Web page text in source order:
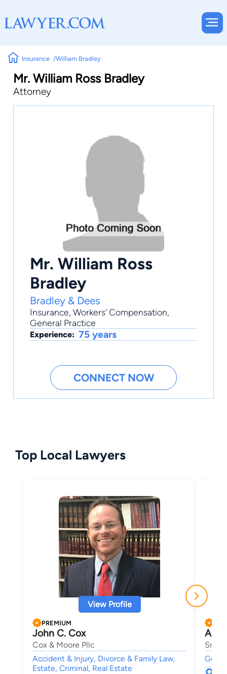
Insurance William Bradley
Mr. William Ross Bradley
Attorney
Mr. William Ross
Bradley
Bradley & Dees
Insurance, Workers' Compensation,
General Practice
Experience: 75 years
CONNECT NOW
Top Local Lawyers
View Profile
PREMIUM
John C. Cox
Cox & Moore Pllc
Accident & Injury, Divorce & Family Law,
Estate, Criminal, Real Estate